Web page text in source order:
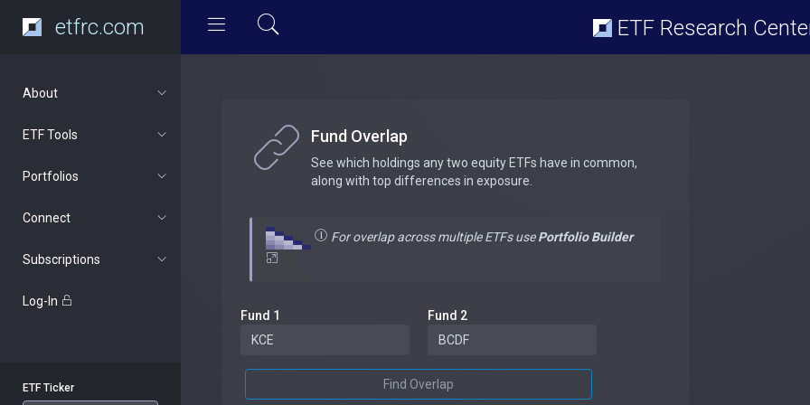
etfrc.com ETF Research
About
ETF Tools
Portfolios
Connect
Subscriptions
Log-In
ETF Ticker
Fund Overlap
See which holdings any two equity ETFs have in common,
along with top differences in exposure.
For overlap across multiple ETFs usePortfolio Builder
Fund 1 Fund 2
Find Overlap